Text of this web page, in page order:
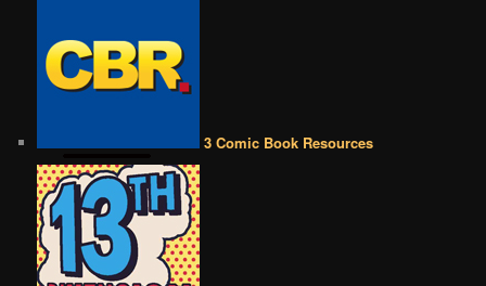
3 Comic Book Resources